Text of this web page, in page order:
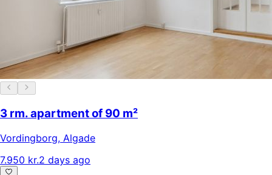
3 rm. apartment of 90 m²
Vordingborg, Algade
7.950 kr.2 days ago